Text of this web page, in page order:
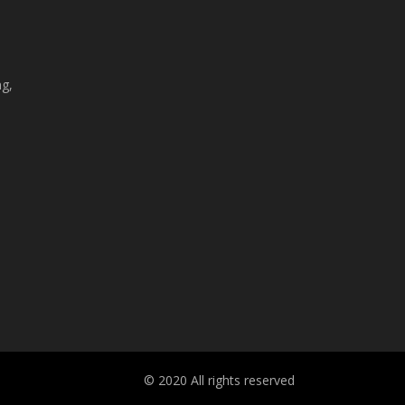
© 2020 All rights reserved